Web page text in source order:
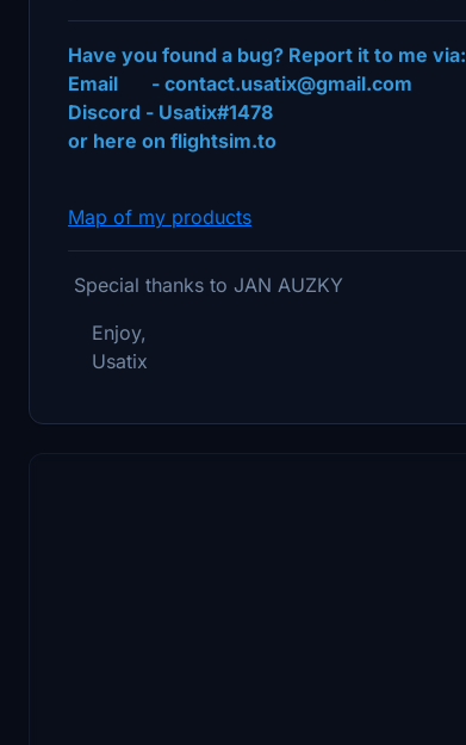
Have you found a bug? Report it to me via:
Email - contact.usatix@gmail.com
Discord - Usatix#1478
or here on flightsim.to
Map of my products
Special thanks to JAN AUZKY
Enjoy,
Usatix